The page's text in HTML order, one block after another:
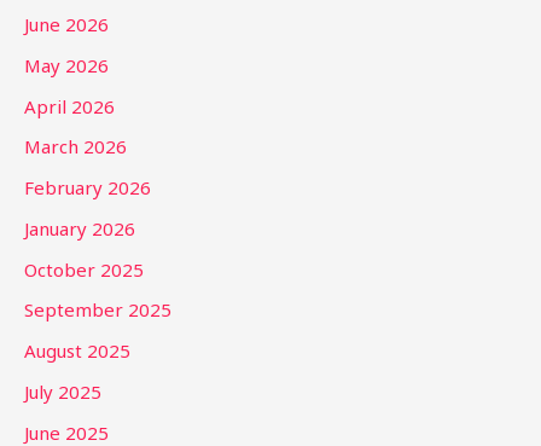
June 2026
May 2026
April 2026
March 2026
February 2026
January 2026
October 2025
September 2025
August 2025
July 2025
June 2025